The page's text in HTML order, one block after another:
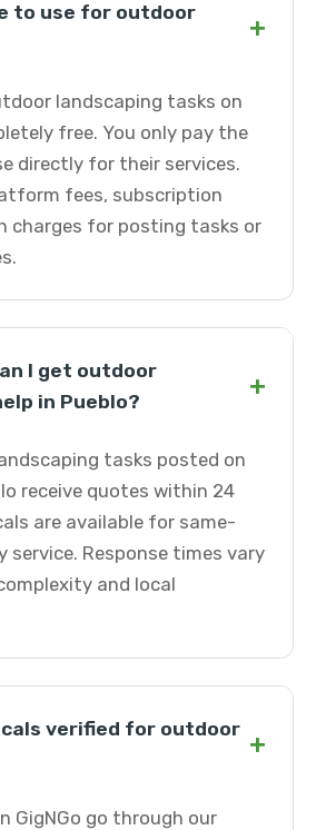
to use for outdoor
+
landscaping tasks on
free. You only pay the
directly for their services.
fees, subscription
charges for posting tasks or
I get outdoor
in Pueblo?
+
tasks posted on
receive quotes within 24
are available for same-
service. Response times vary
and local
verified for outdoor +
GigNGo go through our